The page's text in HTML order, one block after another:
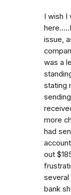
I wish I
issue,
was a
stating
more
had
out
several
bank